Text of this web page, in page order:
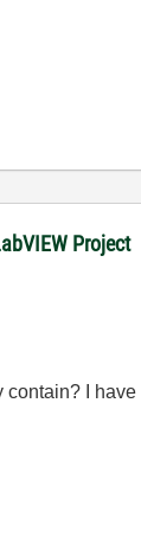
Project
I